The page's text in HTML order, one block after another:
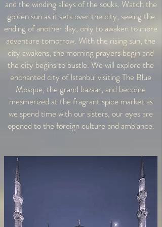
and the winding alleys of the souks. Watch the
golden sun as it sets over the city, seeing the
ending of another day, only to awaken to more
adventure tomorrow. With the rising sun, the
city awakens, the morning prayers begin and
the city begins to bustle. We will explore the
enchanted city of Istanbul visiting The Blue
Mosque, the grand bazaar, and become
mesmerized at the fragrant spice market as
we spend time with our sisters, our eyes are
opened to the foreign culture and ambiance.